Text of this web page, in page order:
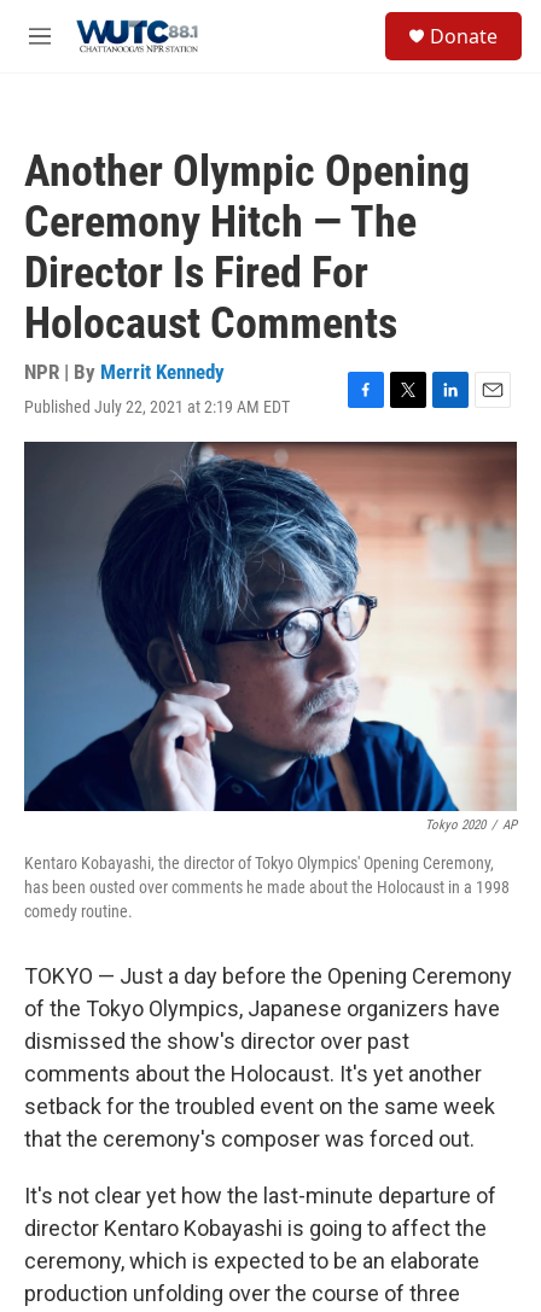
M
Donate
Another Olympic Opening
Ceremony Hitch — The
Director Is Fired For
Holocaust Comments
NPR | By Merrit Kennedy
Published July 22, 2021 at 2:19 AM EDT
F
a
c
o
o
k
T
w
i
t
r
L
i
n
e
d
E
m
l
Tokyo 2020 / AP
Kentaro Kobayashi, the director of Tokyo Olympics' Opening Ceremony,
has been ousted over comments he made about the Holocaust in a 1998
comedy routine.
TOKYO — Just a day before the Opening Ceremony
of the Tokyo Olympics, Japanese organizers have
dismissed the show's director over past
comments about the Holocaust. It's yet another
setback for the troubled event on the same week
that the ceremony's composer was forced out.
It's not clear yet how the last-minute departure of
director Kentaro Kobayashi is going to affect the
ceremony, which is expected to be an elaborate
production unfolding over the course of three